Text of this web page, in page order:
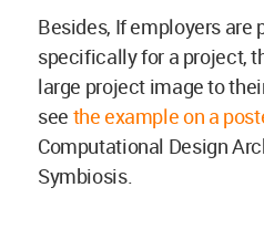
Besides, If employers are
specifically for a project,
large project image to
see the example on a
Computational Design
Symbiosis.